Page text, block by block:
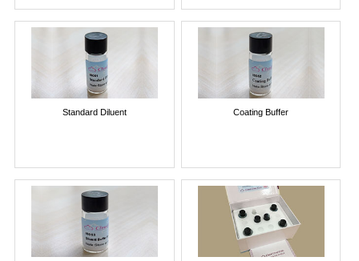
Standard Diluent Coating Buffer